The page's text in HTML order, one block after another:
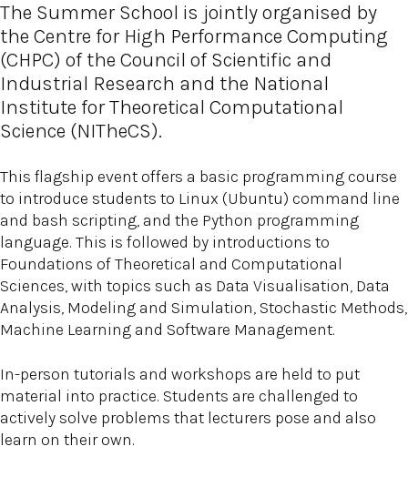
The Summer School is jointly organised by
the Centre for High Performance Computing
(CHPC) of the Council of Scientific and
Industrial Research and the National
Institute for Theoretical Computational
Science (NITheCS).
This flagship event offers a basic programming course
to introduce students to Linux (Ubuntu) command line
and bash scripting, and the Python programming
language. This is followed by introductions to
Foundations of Theoretical and Computational
Sciences, with topics such as Data Visualisation, Data
Analysis, Modeling and Simulation, Stochastic Methods,
Machine Learning and Software Management.
In-person tutorials and workshops are held to put
material into practice. Students are challenged to
actively solve problems that lecturers pose and also
learn on their own.